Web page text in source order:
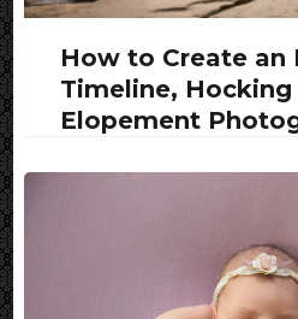
How to Create an
Timeline, Hocking
Elopement